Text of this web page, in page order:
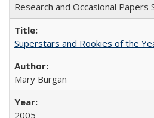
Research and Occasional Papers
Superstars and Rookies of the
Mary Burgan
2005